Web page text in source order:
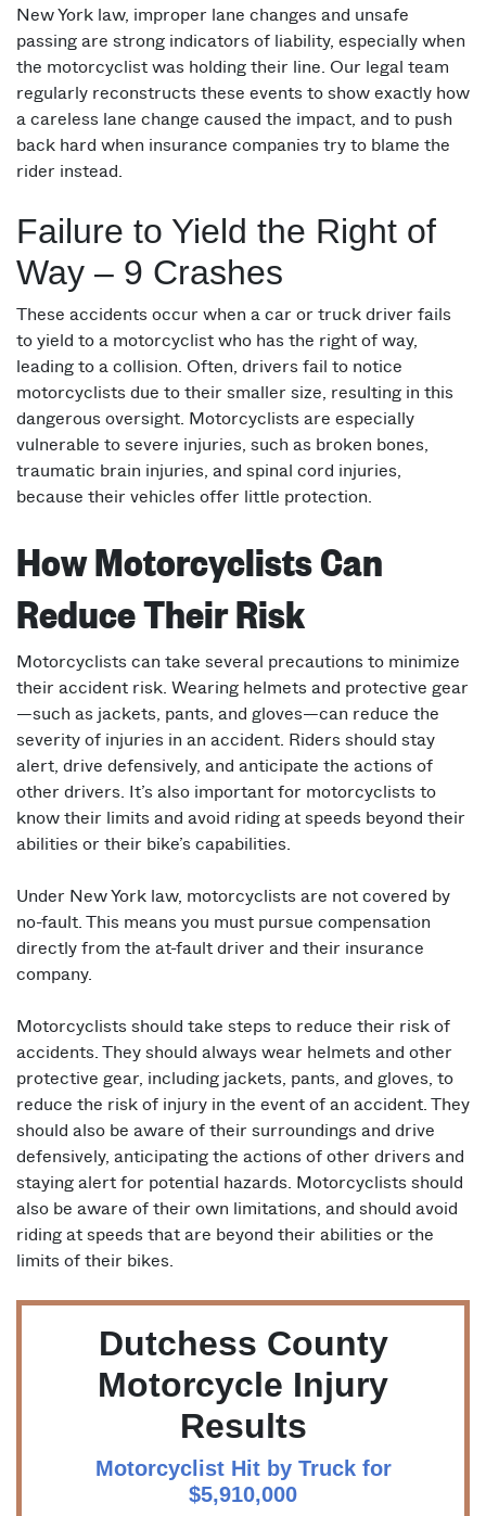
New York law, improper lane changes and unsafe
passing are strong indicators of liability, especially when
the motorcyclist was holding their line. Our legal team
regularly reconstructs these events to show exactly how
a careless lane change caused the impact, and to push
back hard when insurance companies try to blame the
rider instead.
Failure to Yield the Right of
Way – 9 Crashes
These accidents occur when a car or truck driver fails
to yield to a motorcyclist who has the right of way,
leading to a collision. Often, drivers fail to notice
motorcyclists due to their smaller size, resulting in this
dangerous oversight. Motorcyclists are especially
vulnerable to severe injuries, such as broken bones,
traumatic brain injuries, and spinal cord injuries,
because their vehicles offer little protection.
How Motorcyclists Can
Reduce Their Risk
Motorcyclists can take several precautions to minimize
their accident risk. Wearing helmets and protective gear
—such as jackets, pants, and gloves—can reduce the
severity of injuries in an accident. Riders should stay
alert, drive defensively, and anticipate the actions of
other drivers. It’s also important for motorcyclists to
know their limits and avoid riding at speeds beyond their
abilities or their bike’s capabilities.
Under New York law, motorcyclists are not covered by
no-fault. This means you must pursue compensation
directly from the at-fault driver and their insurance
company.
Motorcyclists should take steps to reduce their risk of
accidents. They should always wear helmets and other
protective gear, including jackets, pants, and gloves, to
reduce the risk of injury in the event of an accident. They
should also be aware of their surroundings and drive
defensively, anticipating the actions of other drivers and
staying alert for potential hazards. Motorcyclists should
also be aware of their own limitations, and should avoid
riding at speeds that are beyond their abilities or the
limits of their bikes.
Dutchess County
Motorcycle Injury
Results
Motorcyclist Hit by Truck for
$5,910,000